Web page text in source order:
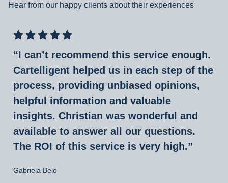
Hear from our happy clients about their experiences
“I can’t recommend this service enough.
Cartelligent helped us in each step of the
process, providing unbiased opinions,
helpful information and valuable
insights. Christian was wonderful and
available to answer all our questions.
The ROI of this service is very high.”
Gabriela Belo